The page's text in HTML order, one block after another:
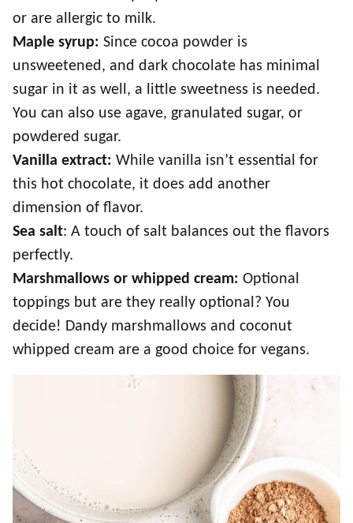
or are allergic to milk.
Maple syrup: Since cocoa powder is
unsweetened, and dark chocolate has minimal
sugar in it as well, a little sweetness is needed.
You can also use agave, granulated sugar, or
powdered sugar.
Vanilla extract: While vanilla isn’t essential for
this hot chocolate, it does add another
dimension of flavor.
Sea salt: A touch of salt balances out the flavors
perfectly.
Marshmallows or whipped cream: Optional
toppings but are they really optional? You
decide! Dandy marshmallows and coconut
whipped cream are a good choice for vegans.